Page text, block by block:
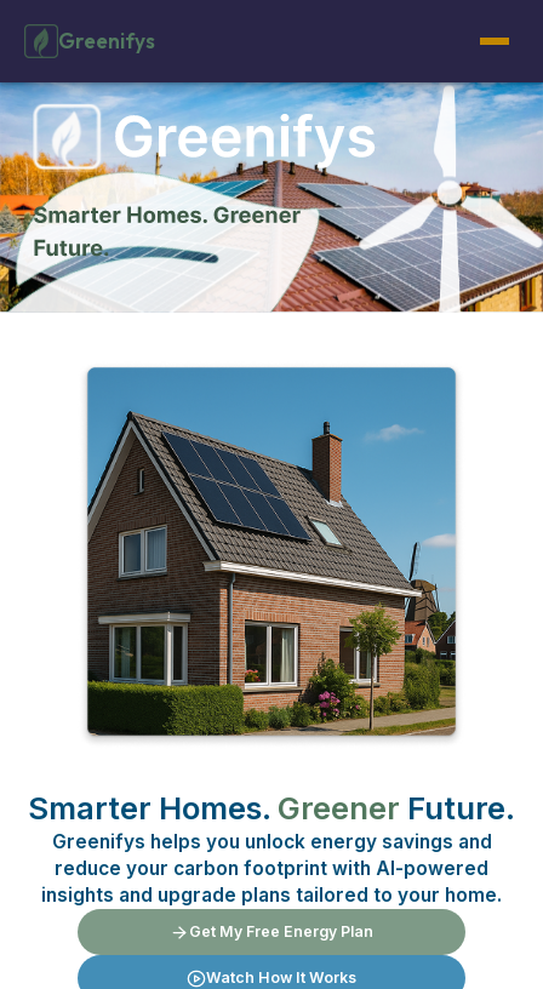
Greenifys
Smarter Homes. Greener Future.
Greenifys helps you unlock energy savings and
reduce your carbon footprint with AI-powered
insights and upgrade plans tailored to your home.
Get My Free Energy Plan
Watch How It Works